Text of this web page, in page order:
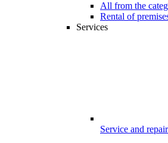
All from the
Rental of
Services
Service and